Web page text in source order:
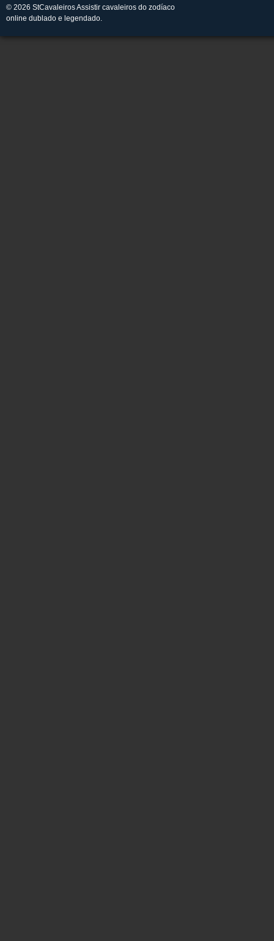
© 2026 StCavaleiros Assistir cavaleiros do zodíaco
online dublado e legendado.